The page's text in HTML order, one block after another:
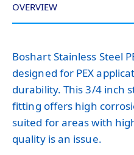
OVERVIEW
Boshart Stainless Steel
designed for PEX
durability. This 3/4 inch
fitting offers high
suited for areas with
quality is an issue.